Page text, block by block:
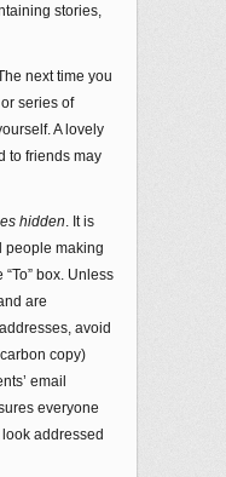
stories,
next time you
series of
A lovely
to friends may
hidden . It is
people making
box. Unless
are
avoid
copy)
email
everyone
addressed